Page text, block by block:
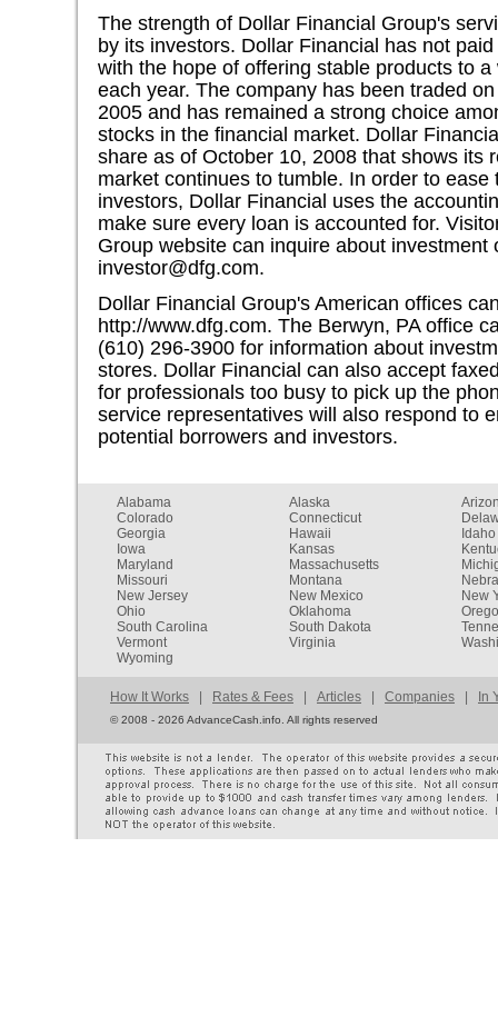
The strength of Dollar Financial Group's
by its investors. Dollar Financial has not
with the hope of offering stable products to
each year. The company has been traded
2005 and has remained a strong choice
stocks in the financial market. Dollar
share as of October 10, 2008 that shows its
market continues to tumble. In order to ease
investors, Dollar Financial uses the
make sure every loan is accounted for.
Group website can inquire about investment
investor@dfg.com.
Dollar Financial Group's American offices
http://www.dfg.com. The Berwyn, PA office
(610) 296-3900 for information about
stores. Dollar Financial can also accept
for professionals too busy to pick up the
service representatives will also respond to
potential borrowers and investors.
Alabama Alaska
Colorado
Connecticut
Georgia
Hawaii
Idaho
Iowa
Kansas
Maryland
Massachusetts
Missouri
Montana
New Jersey
New Mexico
New
Ohio
Oklahoma
South Carolina
South Dakota
Vermont
Virginia
Wyoming
How It Works Rates & Fees Articles Companies In
©2008 - 2026 AdvanceCash.info. All rights reserved